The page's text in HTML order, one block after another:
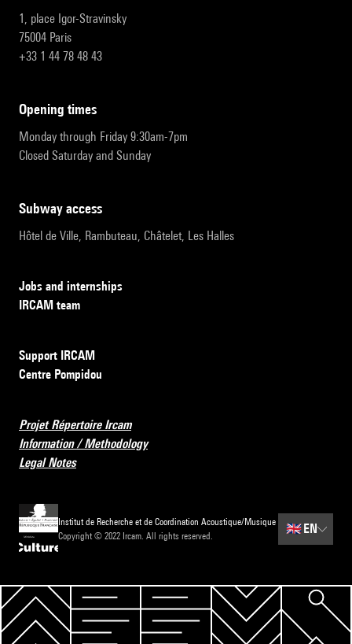
1, place Igor-Stravinsky
75004 Paris
+33 1 44 78 48 43
opening times
Monday through Friday 9:30am-7pm
Closed Saturday and Sunday
subway access
Hôtel de Ville, Rambuteau, Châtelet, Les Halles
Jobs and internships
IRCAM team
Support IRCAM
Centre Pompidou
Projet Répertoire Ircam
Information / Methodology
Legal Notes
Institut de Recherche et de Coordination Acoustique/Musique
Copyright © 2022 Ircam. All rights reserved.
🇬🇧EN